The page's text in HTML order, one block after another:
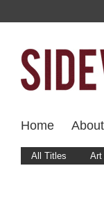
Home About
All Titles Art